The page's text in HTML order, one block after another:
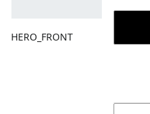
HERO_FRONT